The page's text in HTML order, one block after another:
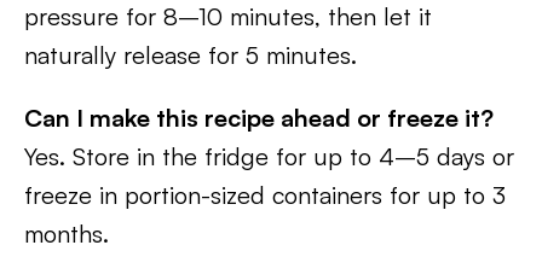
pressure for 8–10 minutes, then let it
naturally release for 5 minutes.
Can I make this recipe ahead or freeze it?
Yes. Store in the fridge for up to 4–5 days or
freeze in portion-sized containers for up to 3
months.